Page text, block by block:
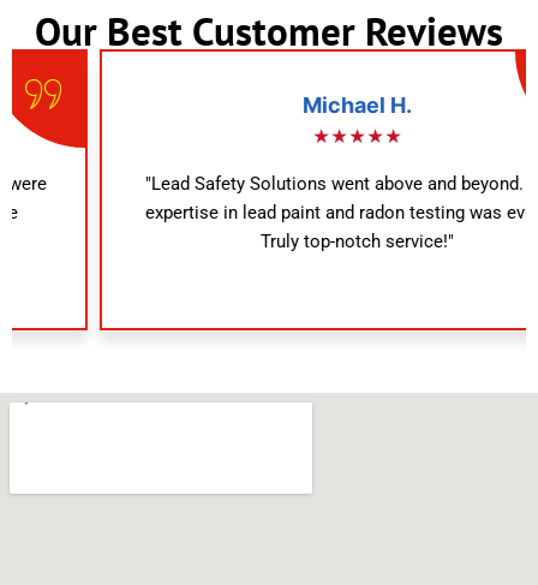
Our Best Customer Reviews
Michael H.
★★★★★
"Lead Safety Solutions went above and beyond. Their
expertise in lead paint and radon testing was evident.
Truly top-notch service!"